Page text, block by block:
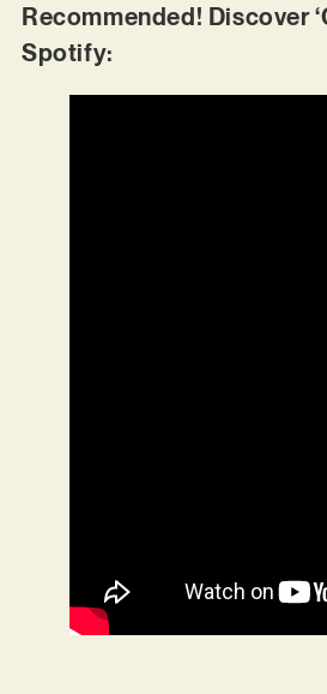
Recommended! Discover
Spotify: